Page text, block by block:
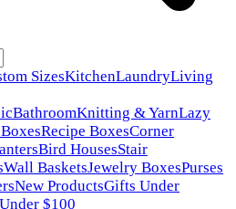
SizesKitchenLaundryLiving
BathroomKnitting & YarnLazy
Recipe BoxesCorner
Bird HousesStair
Wall BasketsJewelry BoxesPurses
New ProductsGifts Under
$100